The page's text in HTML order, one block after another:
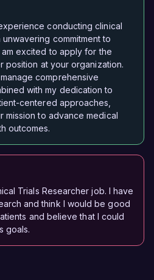
conducting clinical
commitment to
excited to apply for the
position at your organization.
comprehensive
with my dedication to
centered approaches,
mission to advance medical
outcomes.
Trials Researcher job. I have
and think I would be good
and believe that I could
goals.